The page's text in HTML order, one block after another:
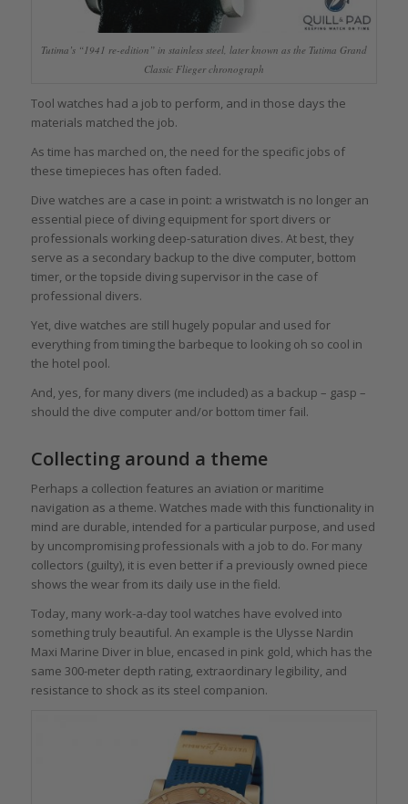
Tutima’s “1941 re-edition” in stainless steel, later known as the Tutima Grand
Classic Flieger chronograph
Tool watches had a job to perform, and in those days the
materials matched the job.
As time has marched on, the need for the specific jobs of
these timepieces has often faded.
Dive watches are a case in point: a wristwatch is no longer an
essential piece of diving equipment for sport divers or
professionals working deep-saturation dives. At best, they
serve as a secondary backup to the dive computer, bottom
timer, or the topside diving supervisor in the case of
professional divers.
Yet, dive watches are still hugely popular and used for
everything from timing the barbeque to looking oh so cool in
the hotel pool.
And, yes, for many divers (me included) as a backup – gasp –
should the dive computer and/or bottom timer fail.
Collecting around a theme
Perhaps a collection features an aviation or maritime
navigation as a theme. Watches made with this functionality in
mind are durable, intended for a particular purpose, and used
by uncompromising professionals with a job to do. For many
collectors (guilty), it is even better if a previously owned piece
shows the wear from its daily use in the field.
Today, many work-a-day tool watches have evolved into
something truly beautiful. An example is the Ulysse Nardin
Maxi Marine Diver in blue, encased in pink gold, which has the
same 300-meter depth rating, extraordinary legibility, and
resistance to shock as its steel companion.